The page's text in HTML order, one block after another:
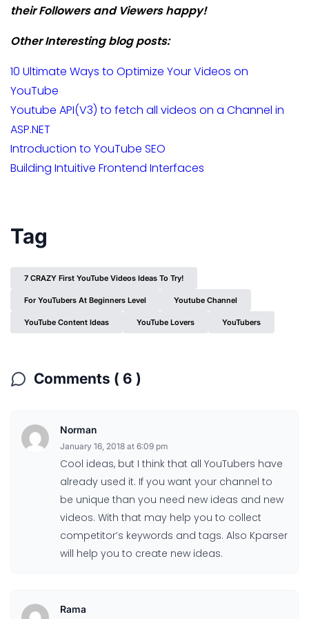
their Followers and Viewers happy!
Other Interesting blog posts:
10 Ultimate Ways to Optimize Your Videos on
YouTube
Youtube API(V3) to fetch all videos on a Channel in
ASP.NET
Introduction to YouTube SEO
Building Intuitive Frontend Interfaces
Tag
7 CRAZY First YouTube Videos Ideas To Try!
For YouTubers At Beginners Level Youtube Channel
YouTube Content Ideas YouTube Lovers YouTubers
Comments ( 6 )
Norman
January 16, 2018 at 6:09 pm
Cool ideas, but I think that all YouTubers have
already used it. If you want your channel to
be unique than you need new ideas and new
videos. With that may help you to collect
competitor’s keywords and tags. Also Kparser
will help you to create new ideas.
Rama